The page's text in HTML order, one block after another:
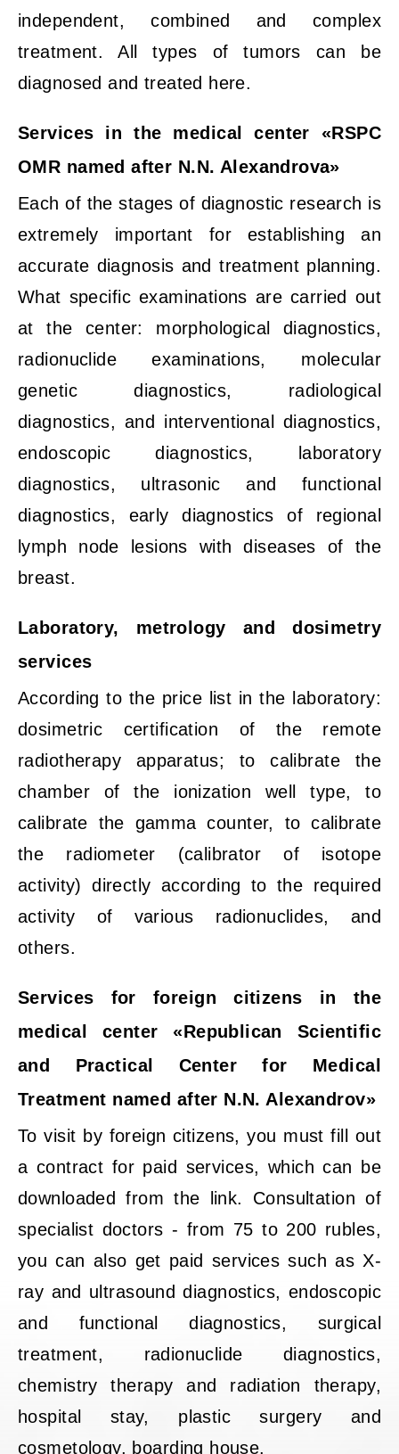
independent, combined and complex
treatment. All types of tumors can be
diagnosed and treated here.
Services in the medical center «RSPC
OMR named after N.N. Alexandrova»
Each of the stages of diagnostic research is
extremely important for establishing an
accurate diagnosis and treatment planning.
What specific examinations are carried out
at the center: morphological diagnostics,
radionuclide examinations, molecular
genetic diagnostics, radiological
diagnostics, and interventional diagnostics,
endoscopic diagnostics, laboratory
diagnostics, ultrasonic and functional
diagnostics, early diagnostics of regional
lymph node lesions with diseases of the
breast.
Laboratory, metrology and dosimetry
services
According to the price list in the laboratory:
dosimetric certification of the remote
radiotherapy apparatus; to calibrate the
chamber of the ionization well type, to
calibrate the gamma counter, to calibrate
the radiometer (calibrator of isotope
activity) directly according to the required
activity of various radionuclides, and
others.
Services for foreign citizens in the
medical center «Republican Scientific
and Practical Center for Medical
Treatment named after N.N. Alexandrov»
To visit by foreign citizens, you must fill out
a contract for paid services, which can be
downloaded from the link. Consultation of
specialist doctors - from 75 to 200 rubles,
you can also get paid services such as X-
ray and ultrasound diagnostics, endoscopic
and functional diagnostics, surgical
treatment, radionuclide diagnostics,
chemistry therapy and radiation therapy,
hospital stay, plastic surgery and
cosmetology, boarding house.